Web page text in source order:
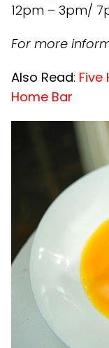
12pm – 3pm/
For more
Also Read: Five
Home Bar